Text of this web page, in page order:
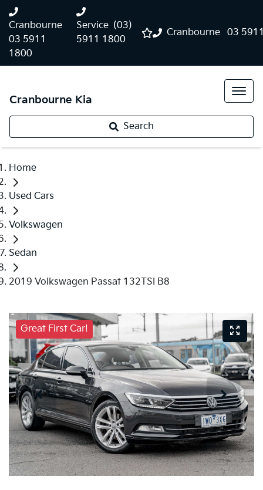
Cranbourne 03
Cranbourne
03 5911
1800
Service (03)
5911 1800
Cranbourne Kia
Search
Home
Used Cars
Volkswagen
Sedan
2019 Volkswagen Passat 132TSI B8
Great First Car!